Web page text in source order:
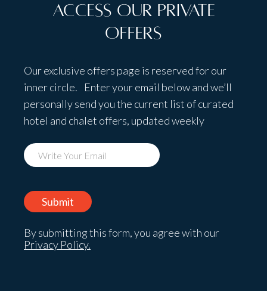
Access Our Private
Offers
Our exclusive offers page is reserved for our
inner circle. Enter your email below and we’ll
personally send you the current list of curated
hotel and chalet offers, updated weekly
By submitting this form, you agree with our
Privacy Policy.